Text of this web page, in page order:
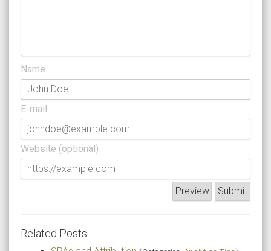
Name
E-mail
Website (optional)
Related Posts